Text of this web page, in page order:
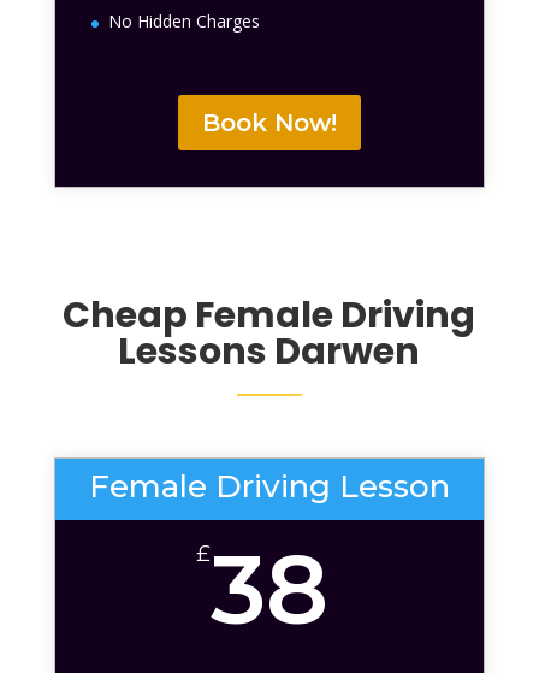
No Hidden Charges
Book Now!
Cheap Female Driving
Lessons Darwen
Female Driving Lesson
£38